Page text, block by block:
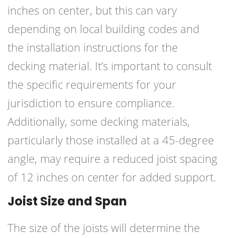
inches on center, but this can vary
depending on local building codes and
the installation instructions for the
decking material. It’s important to consult
the specific requirements for your
jurisdiction to ensure compliance.
Additionally, some decking materials,
particularly those installed at a 45-degree
angle, may require a reduced joist spacing
of 12 inches on center for added support.
Joist Size and Span
The size of the joists will determine the